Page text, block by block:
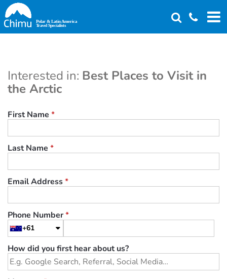
Skip
to
main
Interested in: Best Places to Visit in
the Arctic
First Name *
Last Name *
Email Address*
Phone Number*
+61
How did you first hear about us?